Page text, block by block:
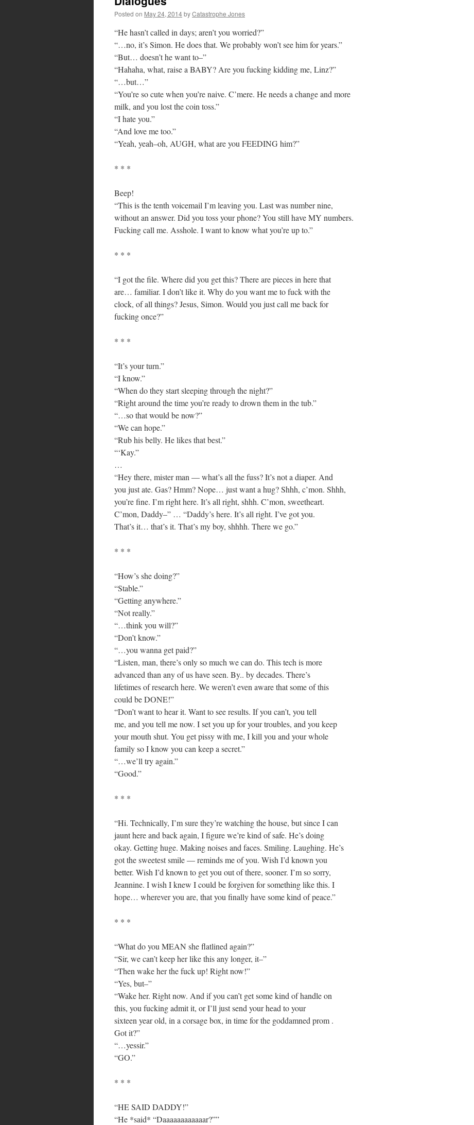
Posted on May 24, 2014byCatastrophe Jones
“He hasn’t called in days; aren’t you worried?”
“…no, it’s Simon. He does that. We probably won’t see him for years.”
“But… doesn’t he want to–”
“Hahaha, what, raise a BABY? Are you fucking kidding me, Linz?”
“…but…”
“You’re so cute when you’re naive. C’mere. He needs a change and more
milk, and you lost the coin toss.”
“I hate you.”
“And love me too.”
“Yeah, yeah–oh, AUGH, what are you FEEDING him?”
* * *
Beep!
“This is the tenth voicemail I’m leaving you. Last was number nine,
without an answer. Did you toss your phone? You still have MY numbers.
Fucking call me. Asshole. I want to know what you’re up to.”
* * *
“I got the file. Where did you get this? There are pieces in here that
are… familiar. I don’t like it. Why do you want me to fuck with the
clock, of all things? Jesus, Simon. Would you just call me back for
fucking once?”
* * *
“It’s your turn.”
“I know.”
“When do they start sleeping through the night?”
“Right around the time you’re ready to drown them in the tub.”
“…so that would be now?”
“We can hope.”
“Rub his belly. He likes that best.”
“‘Kay.”
…
“Hey there, mister man — what’s all the fuss? It’s not a diaper. And
you just ate. Gas? Hmm? Nope… just want a hug? Shhh, c’mon. Shhh,
you’re fine. I’m right here. It’s all right, shhh. C’mon, sweetheart.
C’mon, Daddy–” … “Daddy’s here. It’s all right. I’ve got you.
That’s it… that’s it. That’s my boy, shhhh. There we go.”
* * *
“How’s she doing?”
“Stable.”
“Getting anywhere.”
“Not really.”
“…think you will?”
“Don’t know.”
“…you wanna get paid?”
“Listen, man, there’s only so much we can do. This tech is more
advanced than any of us have seen. By.. by decades. There’s
lifetimes of research here. We weren’t even aware that some of this
could be DONE!”
“Don’t want to hear it. Want to see results. If you can’t, you tell
me, and you tell me now. I set you up for your troubles, and you keep
your mouth shut. You get pissy with me, I kill you and your whole
family so I know you can keep a secret.”
“…we’ll try again.”
“Good.”
* * *
“Hi. Technically, I’m sure they’re watching the house, but since I can
jaunt here and back again, I figure we’re kind of safe. He’s doing
okay. Getting huge. Making noises and faces. Smiling. Laughing. He’s
got the sweetest smile — reminds me of you. Wish I’d known you
better. Wish I’d known to get you out of there, sooner. I’m so sorry,
Jeannine. I wish I knew I could be forgiven for something like this. I
hope… wherever you are, that you finally have some kind of peace.”
* * *
“What do you MEAN she flatlined again?”
“Sir, we can’t keep her like this any longer, it–”
“Then wake her the fuck up! Right now!”
“Yes, but–”
“Wake her. Right now. And if you can’t get some kind of handle on
this, you fucking admit it, or I’ll just send your head to your
sixteen year old, in a corsage box, in time for the goddamned prom .
Got it?”
“…yessir.”
“GO.”
* * *
“HE SAID DADDY!”
“He *said* “Daaaaaaaaaaaar?””